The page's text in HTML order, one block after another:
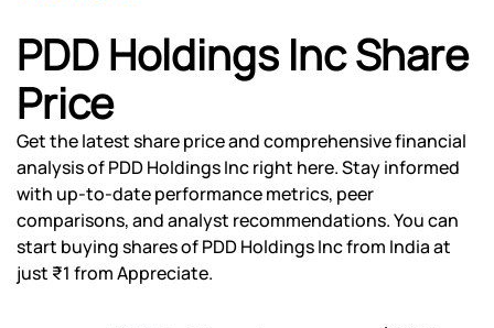
PDD Holdings Inc Share
Price
Get the latest share price and comprehensive financial
analysis of PDD Holdings Inc right here. Stay informed
with up-to-date performance metrics, peer
comparisons, and analyst recommendations. You can
start buying shares of PDD Holdings Inc from India at
just ₹1 from Appreciate.
Powered by Viral Loops